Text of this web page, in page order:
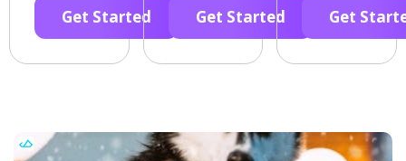
Get Started Get Started Get